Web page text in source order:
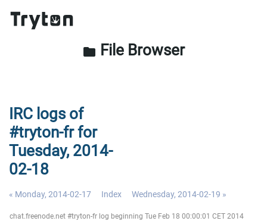
folder File Browser
IRC logs of
#tryton-fr for
Tuesday, 2014-
02-18
« Monday, 2014-02-17 Index Wednesday, 2014-02-19 »
chat.freenode.net #tryton-fr log beginning Tue Feb 18 00:00:01 CET 2014